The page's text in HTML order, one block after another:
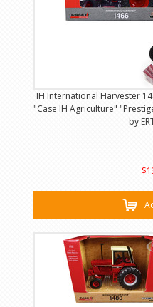
IH International Harvester
"Case IH Agriculture"
by